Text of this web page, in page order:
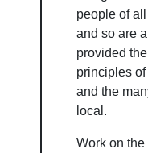
people of
and so are
provided
principles
and the
local.
Work on